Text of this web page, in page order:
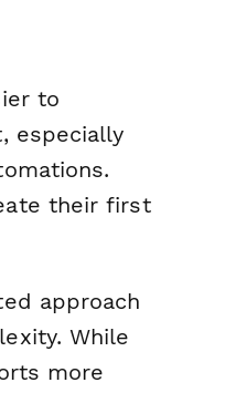
to
especially
their first
approach
While
more